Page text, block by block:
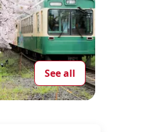
See all